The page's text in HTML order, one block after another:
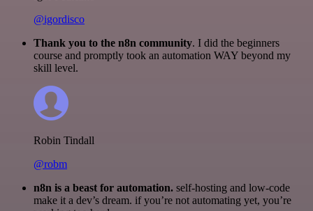
@igordisco
Thank you to the n8n community. I did the beginners
course and promptly took an automation WAY beyond my
skill level.
Robin Tindall
@robm
n8n is a beast for automation. self-hosting and low-code
make it a dev’s dream. if you’re not automating yet, you’re